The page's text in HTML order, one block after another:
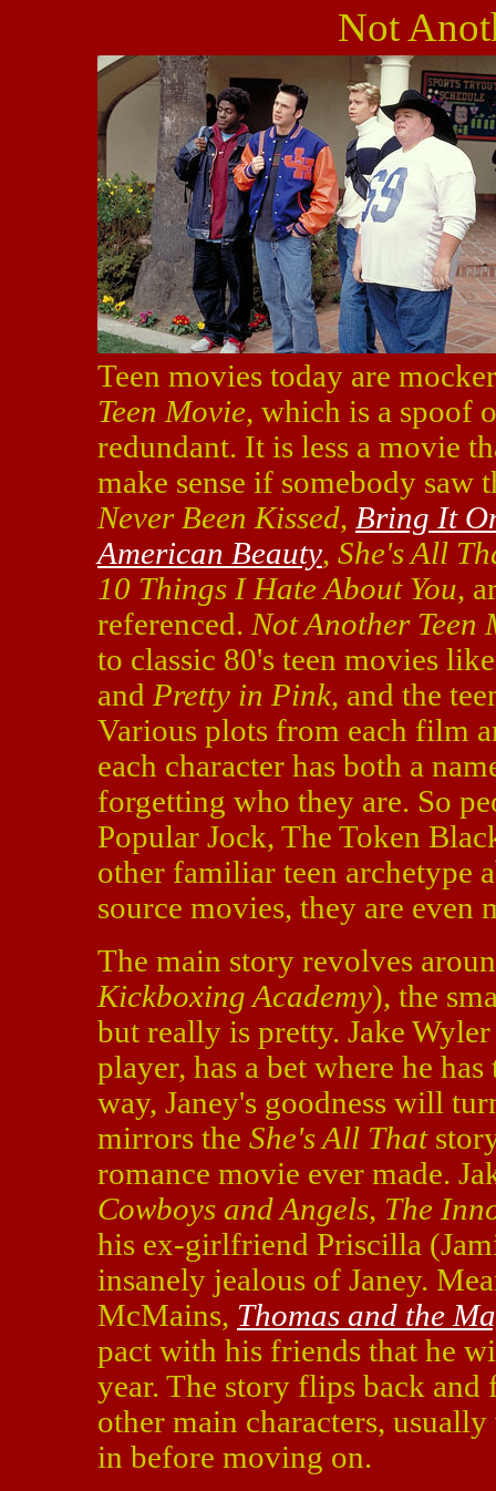
Not
Teen movies today are
Teen Movie, which is a spoof
redundant. It is less a movie
make sense if somebody
Never Been Kissed, Bring It
American Beauty, She's All
10 Things I Hate About You,
referenced. Not Another Teen
to classic 80's teen movies
and Pretty in Pink, and the
Various plots from each film
each character has both a
forgetting who they are. So
Popular Jock, The Token
other familiar teen archetype
source movies, they are even
The main story revolves
Kickboxing Academy), the
but really is pretty. Jake
player, has a bet where he
way, Janey's goodness will
mirrors the She's All That
romance movie ever made.
Cowboys and Angels, The
his ex-girlfriend Priscilla
insanely jealous of Janey.
McMains, Thomas and the
pact with his friends that he
year. The story flips back and
other main characters,
in before moving on.